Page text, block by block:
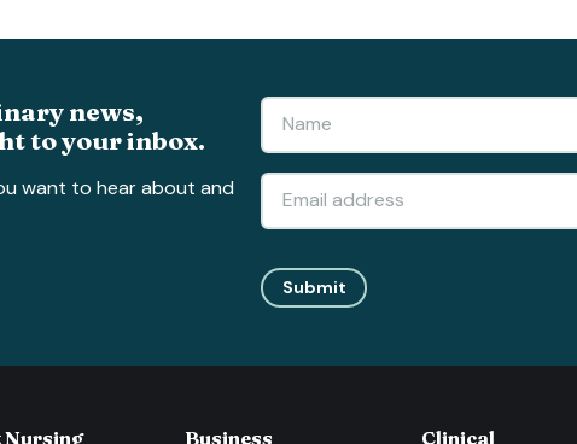
news,
to your inbox.
want to hear about and
Submit
Nursing Business Clinical